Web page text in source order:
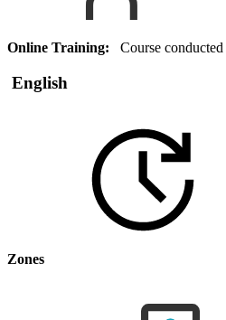
Online Training: Course conducted
English
Zones